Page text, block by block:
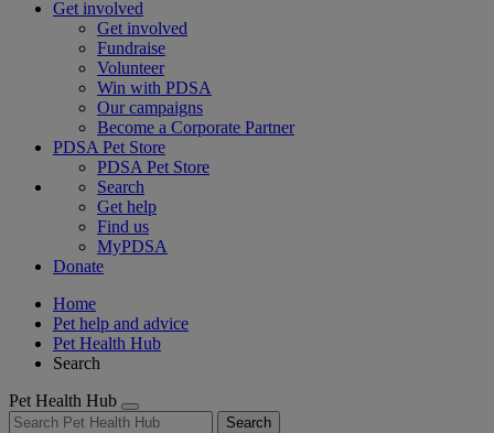
Get involved
Get involved
Fundraise
Volunteer
Win with PDSA
Our campaigns
Become a Corporate Partner
PDSA Pet Store
PDSA Pet Store
Search
Get help
Find us
MyPDSA
Donate
Home
Pet help and advice
Pet Health Hub
Search
Pet Health Hub
Search